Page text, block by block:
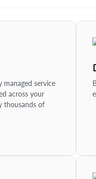
service
across your
thousands of